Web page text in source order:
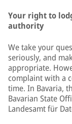
Your right to
authority
We take your
seriously, and
appropriate.
complaint with a
time. In Bavaria,
Bavarian State
Landesamt für